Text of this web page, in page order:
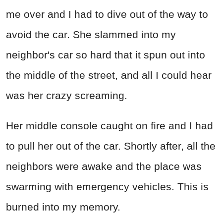
me over and I had to dive out of the way to
avoid the car. She slammed into my
neighbor's car so hard that it spun out into
the middle of the street, and all I could hear
was her crazy screaming.
Her middle console caught on fire and I had
to pull her out of the car. Shortly after, all the
neighbors were awake and the place was
swarming with emergency vehicles. This is
burned into my memory.